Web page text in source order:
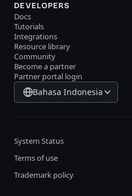
DEVELOPERS
Docs
Tutorials
Integrations
Resource library
Community
Become a partner
Partner portal login
Bahasa Indonesia
System Status
Terms of use
Trademark policy